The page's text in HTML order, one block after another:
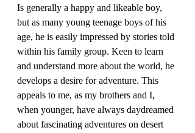
Is generally a happy and likeable boy,
but as many young teenage boys of his
age, he is easily impressed by stories told
within his family group. Keen to learn
and understand more about the world, he
develops a desire for adventure. This
appeals to me, as my brothers and I,
when younger, have always daydreamed
about fascinating adventures on desert